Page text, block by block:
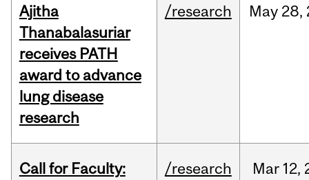
Ajitha
Thanabalasuriar
receives PATH
award to advance
lung disease
research
/research May 28,
Call for Faculty:
/research Mar 12,